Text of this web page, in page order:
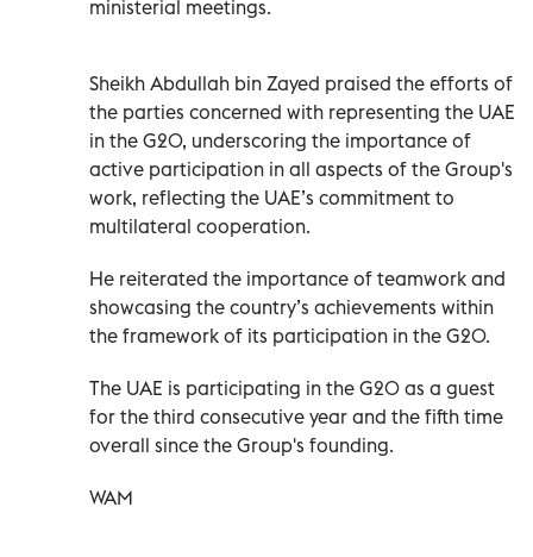
ministerial meetings.
Sheikh Abdullah bin Zayed praised the efforts of
the parties concerned with representing the UAE
in the G20, underscoring the importance of
active participation in all aspects of the Group's
work, reflecting the UAE’s commitment to
multilateral cooperation.
He reiterated the importance of teamwork and
showcasing the country’s achievements within
the framework of its participation in the G20.
The UAE is participating in the G20 as a guest
for the third consecutive year and the fifth time
overall since the Group's founding.
WAM